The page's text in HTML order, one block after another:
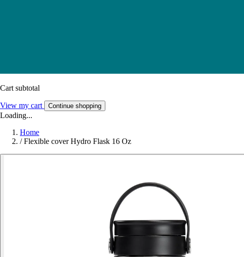
Cart subtotal
View my cart Continue shopping
Loading...
Home
/ Flexible cover Hydro Flask 16 Oz